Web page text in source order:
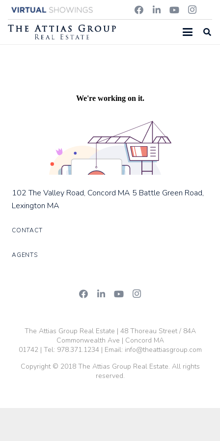
86 POND STREET, NATICK MA
102 The Valley Road, Concord MA
Lexington MA
102 The Valley Road, Concord MA 5 Battle Green Road,
Lexington MA
CONTACT
AGENTS
The Attias Group Real Estate | 48 Thoreau Street / 84A
Commonwealth Ave | Concord MA
01742 | Tel: 978.371.1234| Email: info@theattiasgroup.com
Copyright © 2018 The Attias Group Real Estate. All rights
reserved.